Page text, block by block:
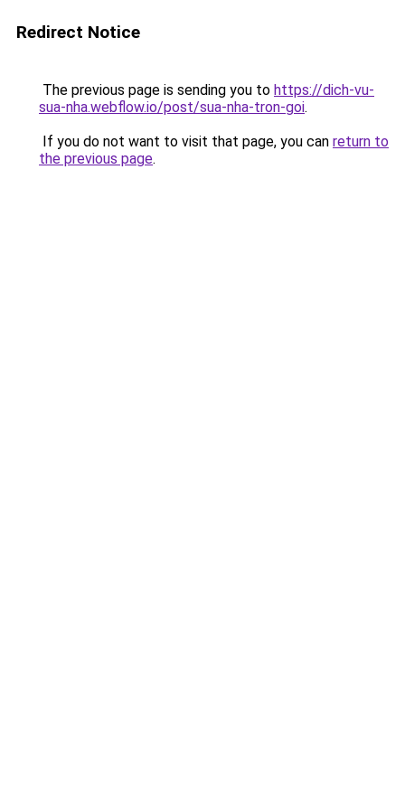
Redirect Notice
The previous page is sending you to https://dich-vu-
sua-nha.webflow.io/post/sua-nha-tron-goi.
If you do not want to visit that page, you can return to
the previous page.